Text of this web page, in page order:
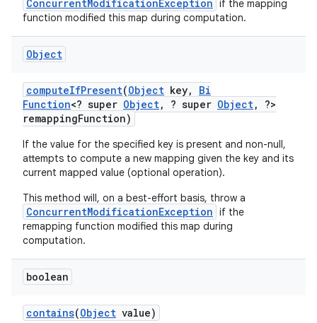
ConcurrentModificationException if the mapping
function modified this map during computation.
Object
computeIfPresent(Object key,
Bi
Function<? super Object, ? super Object,
?>
remappingFunction)
If the value for the specified key is present and non-null,
attempts to compute a new mapping given the key and its
current mapped value (optional operation).
This method will, on a best-effort basis, throw a
ConcurrentModificationException if the
remapping function modified this map during
computation.
boolean
contains(Object value)